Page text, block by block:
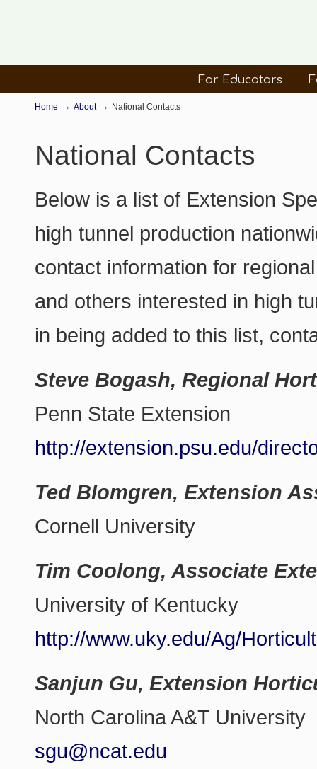
For Educators
Home →About→ National Contacts
National Contacts
Below is a list of Extension
high tunnel production
contact information for
and others interested in high
in being added to this list,
Steve Bogash, Regional
Penn State Extension
http://extension.psu.edu/
Ted Blomgren, Extension
Cornell University
Tim Coolong, Associate
University of Kentucky
http://www.uky.edu/Ag/
Sanjun Gu, Extension
North Carolina A&T University
sgu@ncat.edu